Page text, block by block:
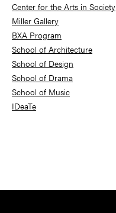
Center for the Arts in Society
Miller Gallery
BXA Program
School of Architecture
School of Design
School of Drama
School of Music
IDeaTe